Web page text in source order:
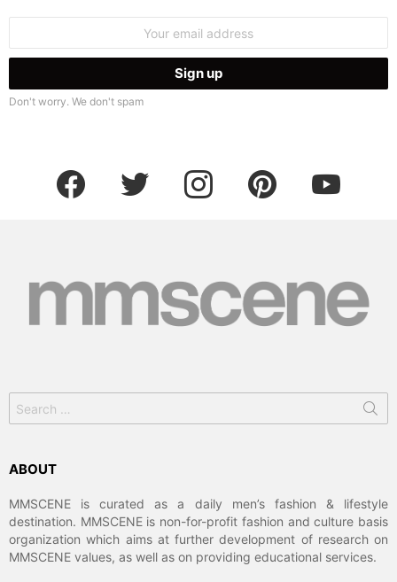
Don't worry. We don't spam
facebook twitter instagram pinterest youtube
for:
ABOUT
MMSCENE is curated as a daily men’s fashion & lifestyle
destination. MMSCENE is non-for-profit fashion and culture basis
organization which aims at further development of research on
MMSCENE values, as well as on providing educational services.